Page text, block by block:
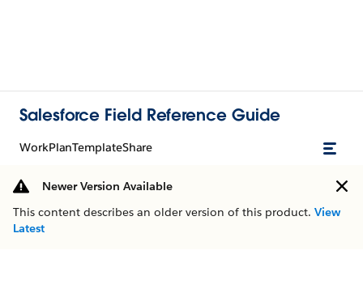
Salesforce Field Reference Guide
WorkPlanTemplateShare
Newer Version Available
This content describes an older version of this product. View
Latest